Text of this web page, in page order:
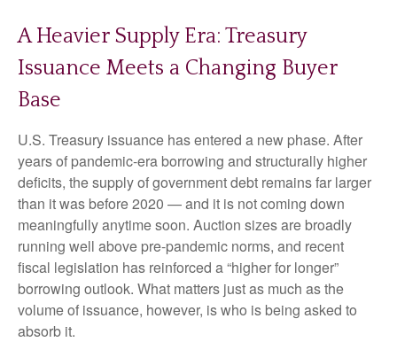
A Heavier Supply Era: Treasury
Issuance Meets a Changing Buyer
Base
U.S. Treasury issuance has entered a new phase. After
years of pandemic-era borrowing and structurally higher
deficits, the supply of government debt remains far larger
than it was before 2020 — and it is not coming down
meaningfully anytime soon. Auction sizes are broadly
running well above pre-pandemic norms, and recent
fiscal legislation has reinforced a “higher for longer”
borrowing outlook. What matters just as much as the
volume of issuance, however, is who is being asked to
absorb it.